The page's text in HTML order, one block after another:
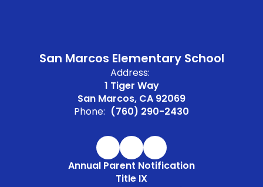
San Marcos Elementary School
Address:
1 Tiger Way
San Marcos, CA 92069
Phone: (760) 290-2430
Annual Parent Notification
Title IX